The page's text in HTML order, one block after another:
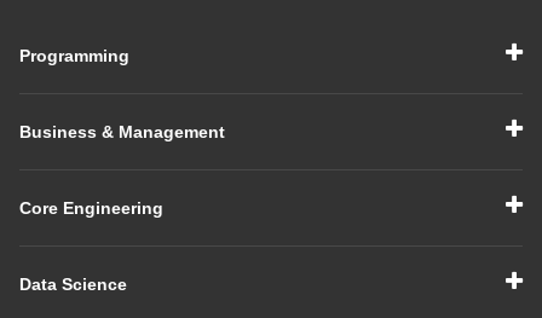
Programming
Business & Management
Core Engineering
Data Science